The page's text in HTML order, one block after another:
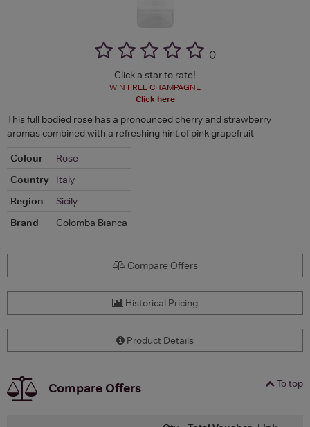
()
Click a star to rate!
WIN FREE CHAMPAGNE
Click here
This full bodied rose has a pronounced cherry and strawberry
aromas combined with a refreshing hint of pink grapefruit
Colour
Rose
Country
Italy
Region
Sicily
Brand
Colomba Bianca
Compare Offers
Historical Pricing
Product Details
To top
Compare Offers